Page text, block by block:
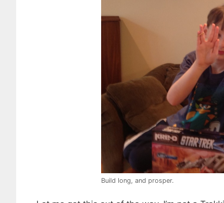
Build long, and prosper.